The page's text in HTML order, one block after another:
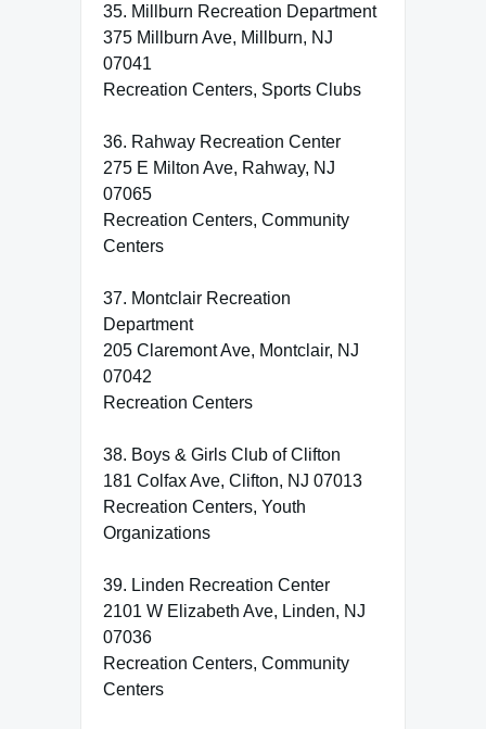
35. Millburn Recreation Department
375 Millburn Ave, Millburn, NJ
07041
Recreation Centers, Sports Clubs
36. Rahway Recreation Center
275 E Milton Ave, Rahway, NJ
07065
Recreation Centers, Community
Centers
37. Montclair Recreation
Department
205 Claremont Ave, Montclair, NJ
07042
Recreation Centers
38. Boys & Girls Club of Clifton
181 Colfax Ave, Clifton, NJ 07013
Recreation Centers, Youth
Organizations
39. Linden Recreation Center
2101 W Elizabeth Ave, Linden, NJ
07036
Recreation Centers, Community
Centers